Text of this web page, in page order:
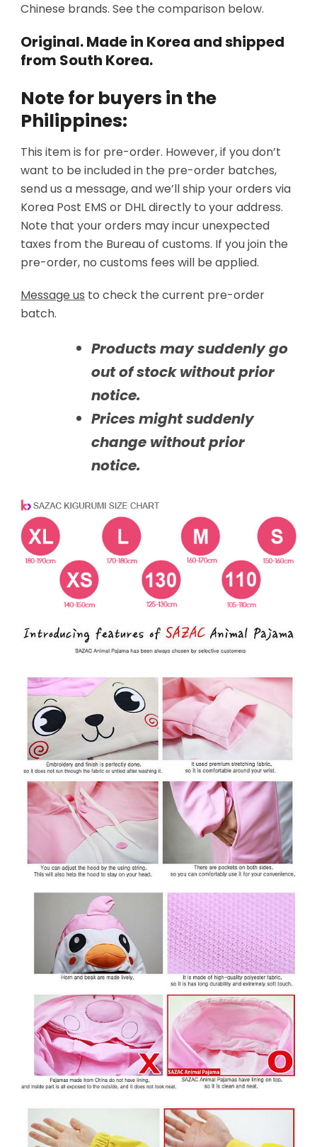
Chinese brands. See the comparison below.
Original. Made in Korea and shipped
from South Korea.
Note for buyers in the
Philippines:
This item is for pre-order. However, if you don’t
want to be included in the pre-order batches,
send us a message, and we’ll ship your orders via
Korea Post EMS or DHL directly to your address.
Note that your orders may incur unexpected
taxes from the Bureau of customs. If you join the
pre-order, no customs fees will be applied.
Message us to check the current pre-order
batch.
Products may suddenly go
out of stock without prior
notice.
Prices might suddenly
change without prior
notice.